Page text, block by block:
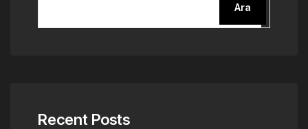
Ara
Recent Posts